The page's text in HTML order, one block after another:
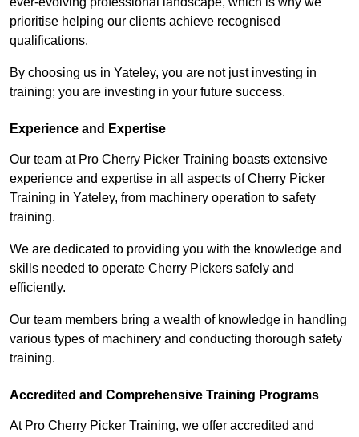
prioritise helping our clients achieve recognised
qualifications.
By choosing us in Yateley, you are not just investing in
training; you are investing in your future success.
Experience and Expertise
Our team at Pro Cherry Picker Training boasts extensive
experience and expertise in all aspects of Cherry Picker
Training in Yateley, from machinery operation to safety
training.
We are dedicated to providing you with the knowledge and
skills needed to operate Cherry Pickers safely and
efficiently.
Our team members bring a wealth of knowledge in handling
various types of machinery and conducting thorough safety
training.
Accredited and Comprehensive Training Programs
At Pro Cherry Picker Training, we offer accredited and